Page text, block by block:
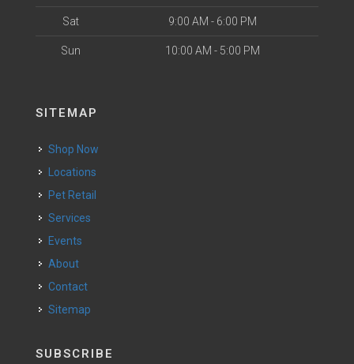
Sat 9:00 AM - 6:00 PM
Sun 10:00 AM - 5:00 PM
SITEMAP
Shop Now
Locations
Pet Retail
Services
Events
About
Contact
Sitemap
SUBSCRIBE